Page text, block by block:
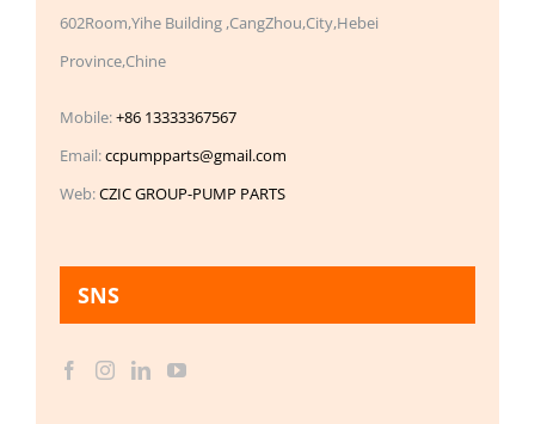
602Room,Yihe Building ,CangZhou,City,Hebei
Province,Chine
Mobile:+86 13333367567
Email:ccpumpparts@gmail.com
Web:CZIC GROUP-PUMP PARTS
SNS